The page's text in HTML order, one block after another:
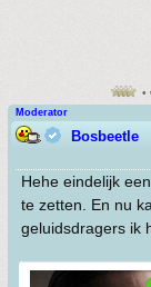
•
Moderator
Bosbeetle
Hehe eindelijk
te zetten. En nu
geluidsdragers ik